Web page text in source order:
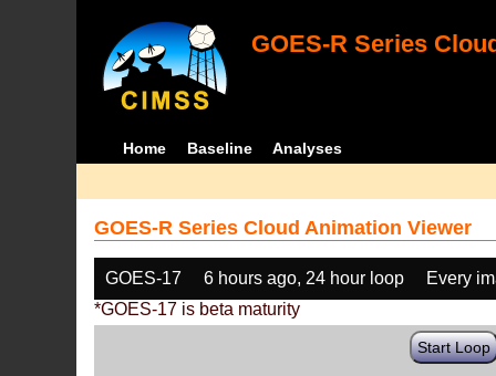
GOES-R Series
Home Baseline Analyses
GOES-R Series Cloud Animation Viewer
GOES-17 6 hours ago, 24 hour loop
Every
*GOES-17 is beta maturity
Start Loop